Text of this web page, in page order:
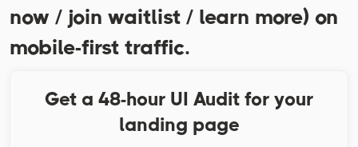
now / join waitlist / learn more) on
mobile-first traffic.
Get a 48-hour UI Audit for your
landing page